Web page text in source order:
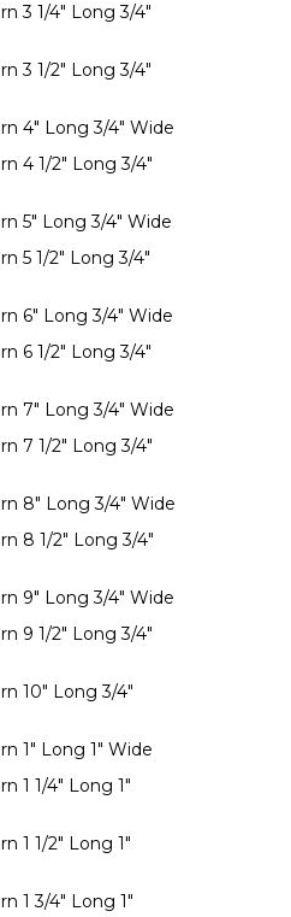
3 1/4" Long 3/4"
3 1/2" Long 3/4"
4" Long 3/4" Wide
4 1/2" Long 3/4"
5" Long 3/4" Wide
5 1/2" Long 3/4"
6" Long 3/4" Wide
6 1/2" Long 3/4"
7" Long 3/4" Wide
7 1/2" Long 3/4"
8" Long 3/4" Wide
8 1/2" Long 3/4"
9" Long 3/4" Wide
9 1/2" Long 3/4"
10" Long 3/4"
1" Long 1" Wide
1 1/4" Long 1"
1 1/2" Long 1"
1 3/4" Long 1"